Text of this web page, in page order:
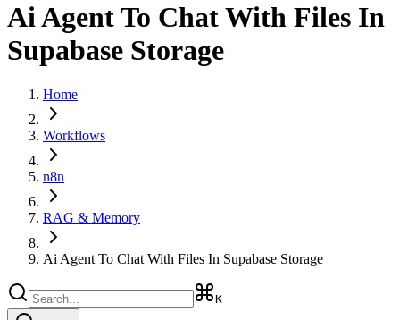
Ai Agent To Chat With Files In
Supabase Storage
Home
Workflows
n8n
RAG & Memory
Ai Agent To Chat With Files In Supabase Storage
K